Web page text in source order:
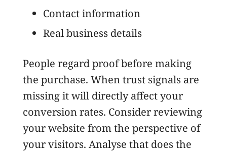
Contact information
Real business details
People regard proof before making
the purchase. When trust signals are
missing it will directly affect your
conversion rates. Consider reviewing
your website from the perspective of
your visitors. Analyse that does the